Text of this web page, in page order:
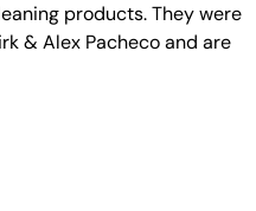
products. They were
& Alex Pacheco and are